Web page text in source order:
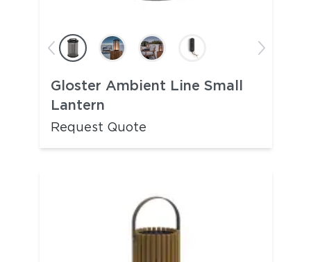
Gloster Ambient Line Small
Lantern
Request Quote